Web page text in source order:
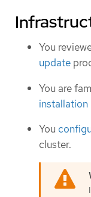
You
update
You are
installation
You
cluster.